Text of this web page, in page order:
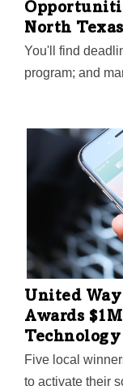
North
You'll find
program; and
United
Awards
Five local
to activate their